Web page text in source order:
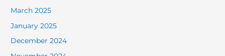
March 2025
January 2025
December 2024